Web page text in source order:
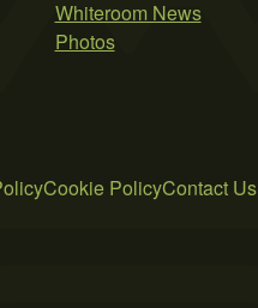
Whiteroom News
Photos
Cookie PolicyContact Us